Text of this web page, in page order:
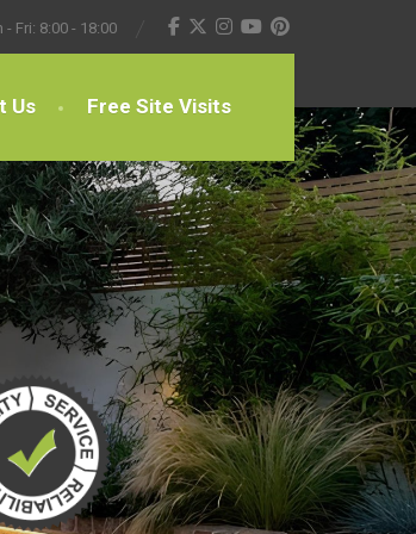
- Fri: 8:00 - 18:00
Us Free Site Visits